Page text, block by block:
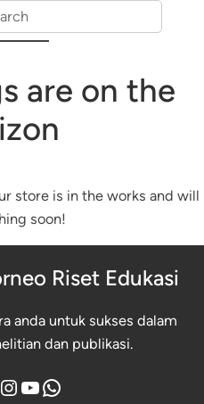
are on the
store is in the works and will
soon!
Riset Edukasi
anda untuk sukses dalam
dan publikasi.
InstagramYouTube WhatsApp